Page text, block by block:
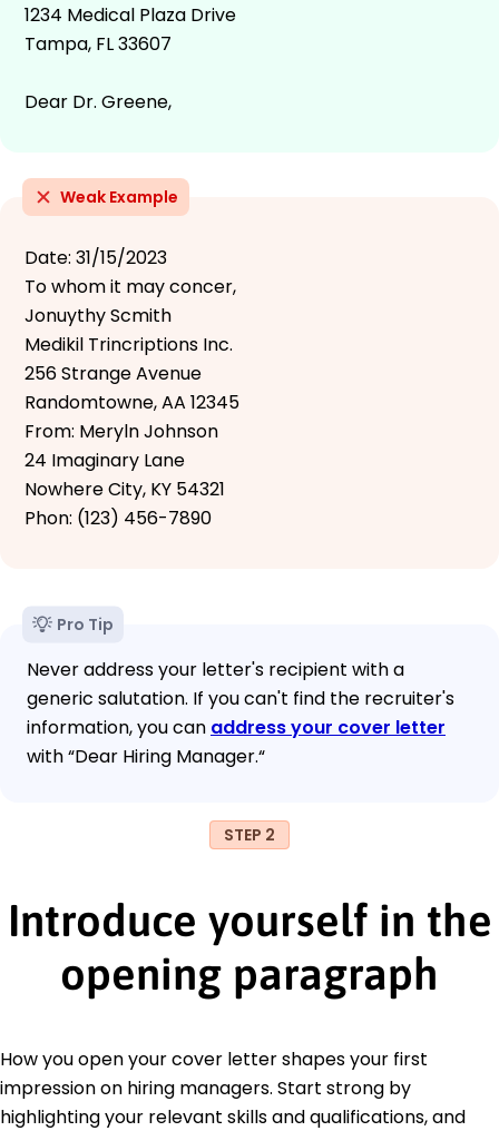
1234 Medical Plaza Drive
Tampa, FL 33607
Dear Dr. Greene,
Weak Example
Date: 31/15/2023
To whom it may concer,
Jonuythy Scmith
Medikil Trincriptions Inc.
256 Strange Avenue
Randomtowne, AA 12345
From: Meryln Johnson
24 Imaginary Lane
Nowhere City, KY 54321
Phon: (123) 456-7890
Pro Tip
Never address your letter's recipient with a
generic salutation. If you can't find the recruiter's
information, you can address your cover letter
with “Dear Hiring Manager.“
STEP 2
Introduce yourself in the
opening paragraph
How you open your cover letter shapes your first
impression on hiring managers. Start strong by
highlighting your relevant skills and qualifications, and